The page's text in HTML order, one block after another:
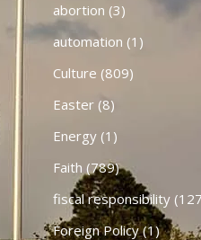
abortion (3)
automation (1)
Culture (809)
Easter(8)
Energy(1)
Faith (789)
fiscal responsibility
Foreign Policy(1)